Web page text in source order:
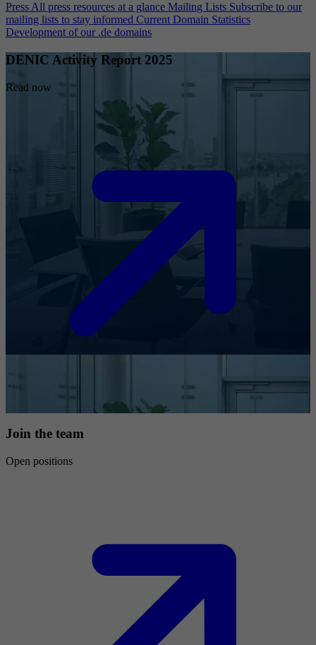
Press All press resources at a glance Mailing Lists Subscribe to our
mailing lists to stay informed Current Domain Statistics
Development of our .de domains
DENIC Activity Report 2025
Read now
Join the team
Open positions